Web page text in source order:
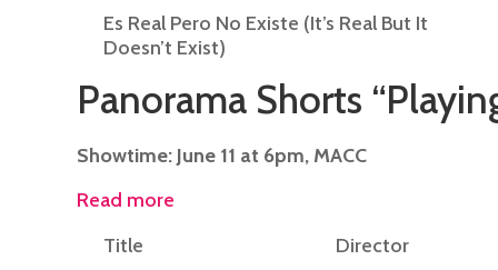
Es Real Pero No Existe (It’s Real But It
Doesn’t Exist)
Panorama Shorts
Showtime: June 11 at 6pm, MACC
Read more
Title
Director